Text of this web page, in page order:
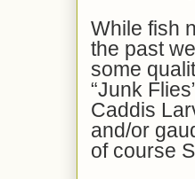
While fish
the past
some
“Junk
Caddis
and/or
of course